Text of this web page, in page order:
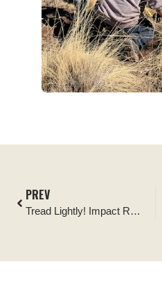
PREV
Tread Lightly! Impact Report: Venture Unknown Foundation: Sweep Up the Southeast